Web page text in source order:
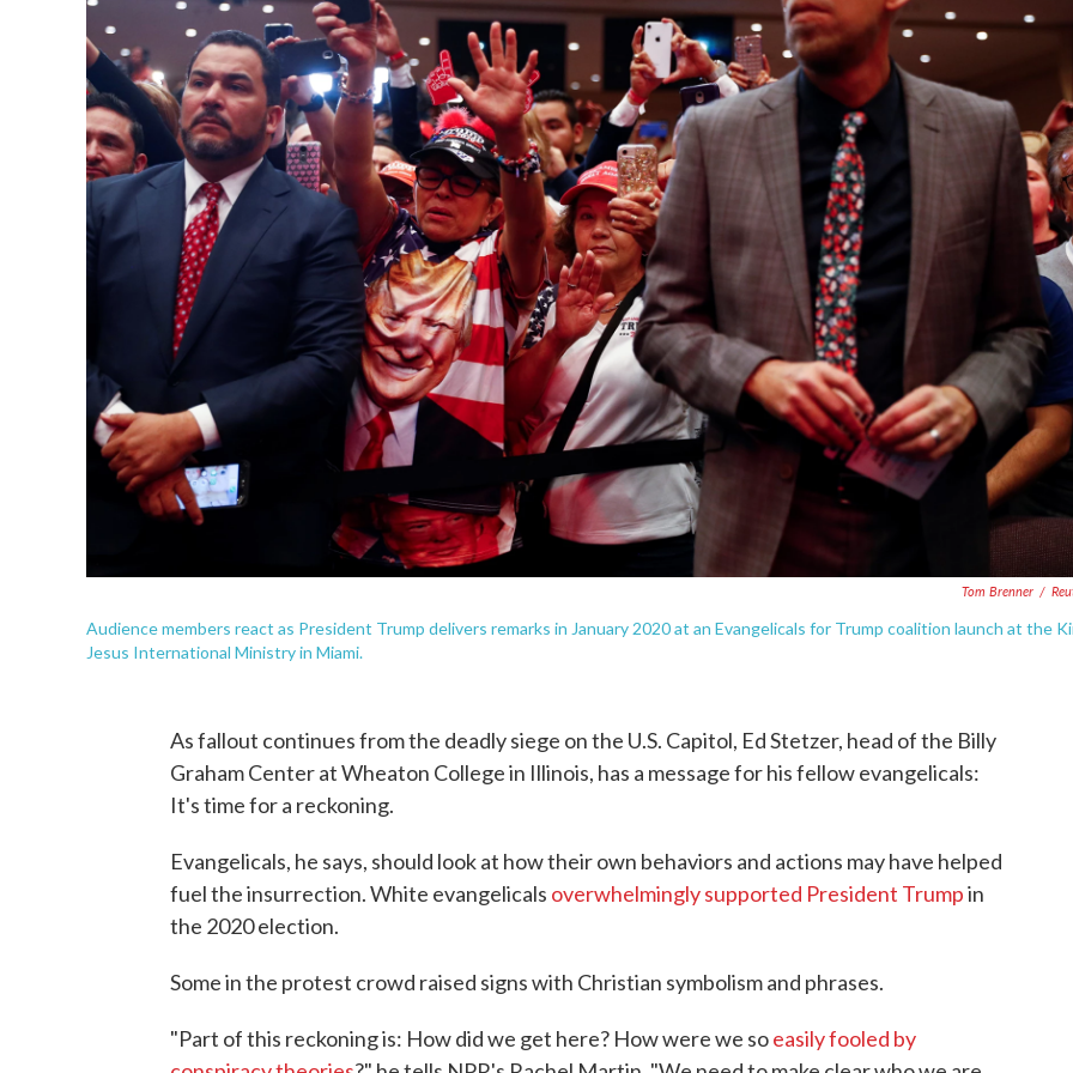
Tom Brenner /
Audience members react as President Trump delivers remarks in January 2020 at an Evangelicals for Trump coalition launch at the
Jesus International Ministry in Miami.
As fallout continues from the deadly siege on the U.S. Capitol, Ed Stetzer, head of the Billy
Graham Center at Wheaton College in Illinois, has a message for his fellow evangelicals:
It's time for a reckoning.
Evangelicals, he says, should look at how their own behaviors and actions may have helped
fuel the insurrection. White evangelicals overwhelmingly supported President Trumpin
the 2020 election.
Some in the protest crowd raised signs with Christian symbolism and phrases.
"Part of this reckoning is: How did we get here? How were we soeasily fooled by